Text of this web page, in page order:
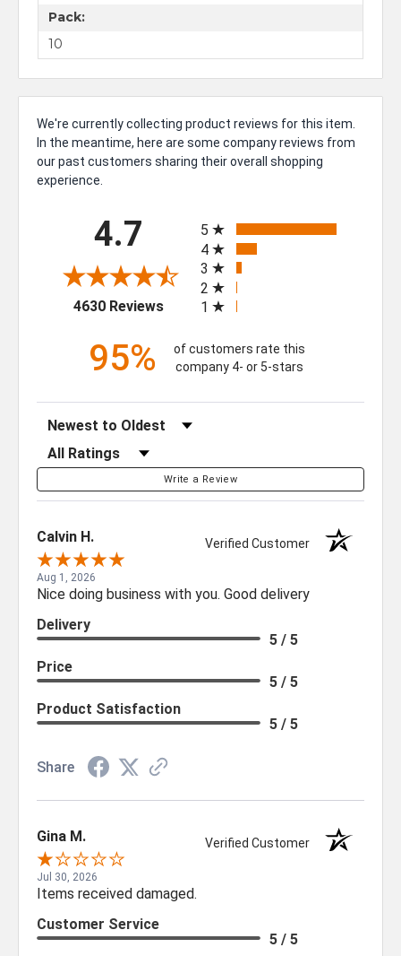
Pack:
10
We're currently collecting product reviews for this item.
In the meantime, here are some company reviews from
our past customers sharing their overall shopping
experience.
4.7
4630 Reviews(opens in a new tab)
5
4
3
2
1
95%
of customers rate this
company 4- or 5-stars
Sort Reviews
Filter Reviews by Rating
Write a Review
Calvin H. Verified Customer
Aug 1, 2026
Nice doing business with you. Good delivery
Delivery
5 / 5
Price
5 / 5
Product Satisfaction
5 / 5
Share
Gina M. Verified Customer
Jul 30, 2026
Items received damaged.
Customer Service
5 / 5